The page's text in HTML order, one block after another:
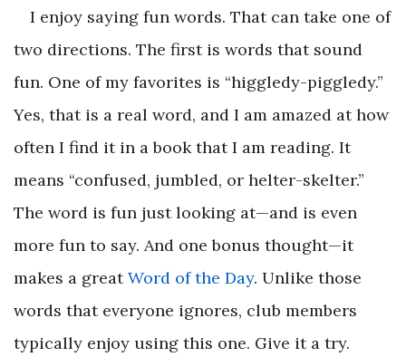
I enjoy saying fun words. That can take one of
two directions. The first is words that sound
fun. One of my favorites is “higgledy-piggledy.”
Yes, that is a real word, and I am amazed at how
often I find it in a book that I am reading. It
means “confused, jumbled, or helter-skelter.”
The word is fun just looking at—and is even
more fun to say. And one bonus thought—it
makes a greatWord of the Day. Unlike those
words that everyone ignores, club members
typically enjoy using this one. Give it a try.